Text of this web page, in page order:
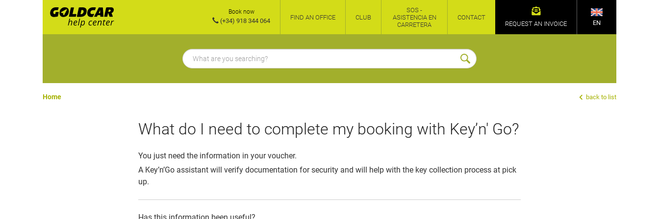
Book now
(+34) 918 344 064 FIND AN OFFICE CLUB
SOS -
ASISTENCIA EN
CARRETERA
CONTACT
REQUEST AN INVOICE
EN
Home back to list
What do I need to complete my booking with Key’n' Go?
You just need the information in your voucher.
A Key’n’Go assistant will verify documentation for security and will help with the key collection process at pick
up.